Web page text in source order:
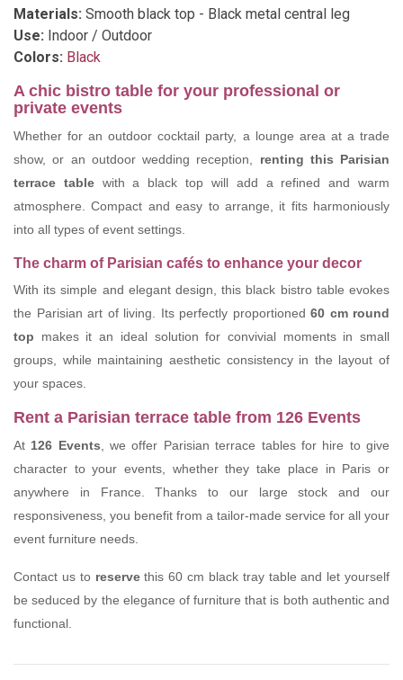
Materials: Smooth black top - Black metal central leg
Use: Indoor / Outdoor
Colors: Black
A chic bistro table for your professional or
private events
Whether for an outdoor cocktail party, a lounge area at a trade
show, or an outdoor wedding reception,
renting this Parisian
terrace tablewith a black top will add a refined and warm
atmosphere. Compact and easy to arrange, it fits harmoniously
into all types of event settings.
The charm of Parisian cafés to enhance your decor
With its simple and elegant design, this black bistro table evokes
the Parisian art of living. Its perfectly proportioned 60 cm round
top makes it an ideal solution for convivial moments in small
groups, while maintaining aesthetic consistency in the layout of
your spaces.
Rent a Parisian terrace table from 126 Events
At 126 Events , we offer Parisian terrace tables for hire to give
character to your events, whether they take place in Paris or
anywhere in France. Thanks to our large stock and our
responsiveness, you benefit from a tailor-made service for all your
event furniture needs.
Contact us to reservethis 60 cm black tray table and let yourself
be seduced by the elegance of furniture that is both authentic and
functional.